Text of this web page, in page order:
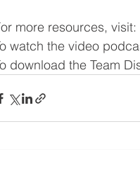
more resources, visit:
watch the video
download the Team